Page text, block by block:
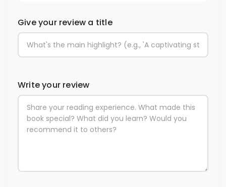
Give your review a title
Write your review